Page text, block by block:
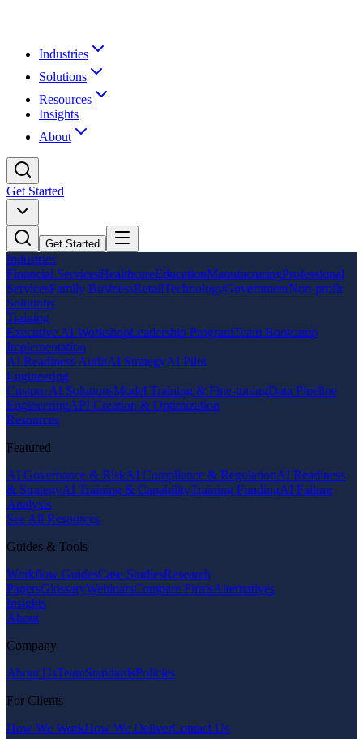
Industries
Solutions
Resources
Insights
About
Get Started
Get Started
Industries
Financial ServicesHealthcareEducationManufacturingProfessional
ServicesFamily BusinessRetailTechnologyGovernmentNon-profit
Solutions
Training
Executive AI WorkshopLeadership ProgramTeam Bootcamp
Implementation
AI Readiness AuditAI StrategyAI Pilot
Engineering
Custom AI SolutionsModel Training & Fine-tuningData Pipeline
EngineeringAPI Creation & Optimization
Resources
Featured
AI Governance & RiskAI Compliance & RegulationAI Readiness
& StrategyAI Training & CapabilityTraining FundingAI Failure
Analysis
See All Resources
Guides & Tools
Workflow GuidesCase StudiesResearch
PapersGlossaryWebinarsCompare FirmsAlternatives
Insights
About
Company
About UsTeamStandardsPolicies
For Clients
How We WorkHow We DeliverContact Us